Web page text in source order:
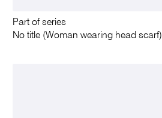
Part of series
No title (Woman wearing head scarf)